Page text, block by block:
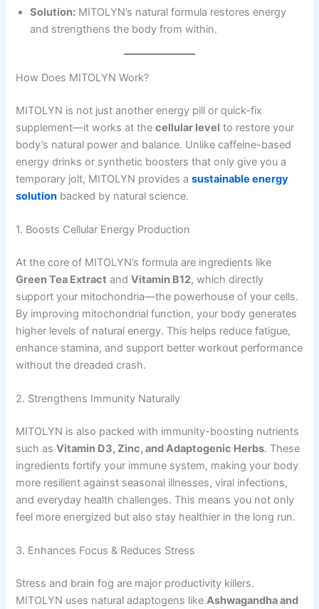
Solution: MITOLYN’s natural formula restores energy
and strengthens the body from within.
How Does MITOLYN Work?
MITOLYN is not just another energy pill or quick-fix
supplement—it works at thecellular level to restore your
body’s natural power and balance. Unlike caffeine-based
energy drinks or synthetic boosters that only give you a
temporary jolt, MITOLYN provides asustainable energy
solution backed by natural science.
1. Boosts Cellular Energy Production
At the core of MITOLYN’s formula are ingredients like
Green Tea Extract andVitamin B12, which directly
support your mitochondria—the powerhouse of your cells.
By improving mitochondrial function, your body generates
higher levels of natural energy. This helps reduce fatigue,
enhance stamina, and support better workout performance
without the dreaded crash.
2. Strengthens Immunity Naturally
MITOLYN is also packed with immunity-boosting nutrients
such asVitamin D3, Zinc, and Adaptogenic Herbs. These
ingredients fortify your immune system, making your body
more resilient against seasonal illnesses, viral infections,
and everyday health challenges. This means you not only
feel more energized but also stay healthier in the long run.
3. Enhances Focus & Reduces Stress
Stress and brain fog are major productivity killers.
MITOLYN uses natural adaptogens likeAshwagandha and